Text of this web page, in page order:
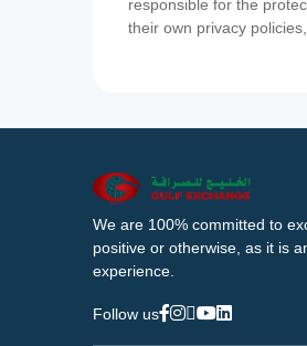
responsible for the
their own privacy
We are 100% committed to
positive or otherwise, as it is
experience.
Follow us